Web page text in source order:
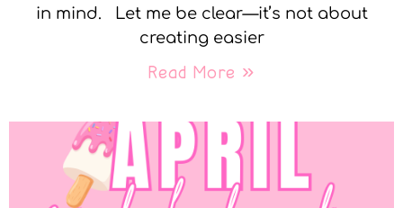
in mind. Let me be clear—it’s not about
creating easier
Read More »